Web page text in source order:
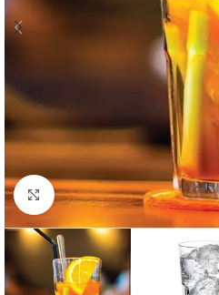
Click to enlarge